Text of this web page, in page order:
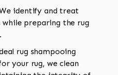
identify and treat
while preparing the rug
rug shampooing
your rug, we clean